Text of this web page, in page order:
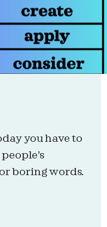
you have to
boring words.